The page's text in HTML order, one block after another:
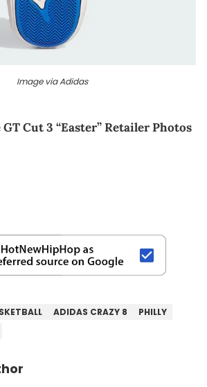
Image via Adidas
Cut 3 “Easter” Retailer Photos
ADIDAS CRAZY 8
PHILLY